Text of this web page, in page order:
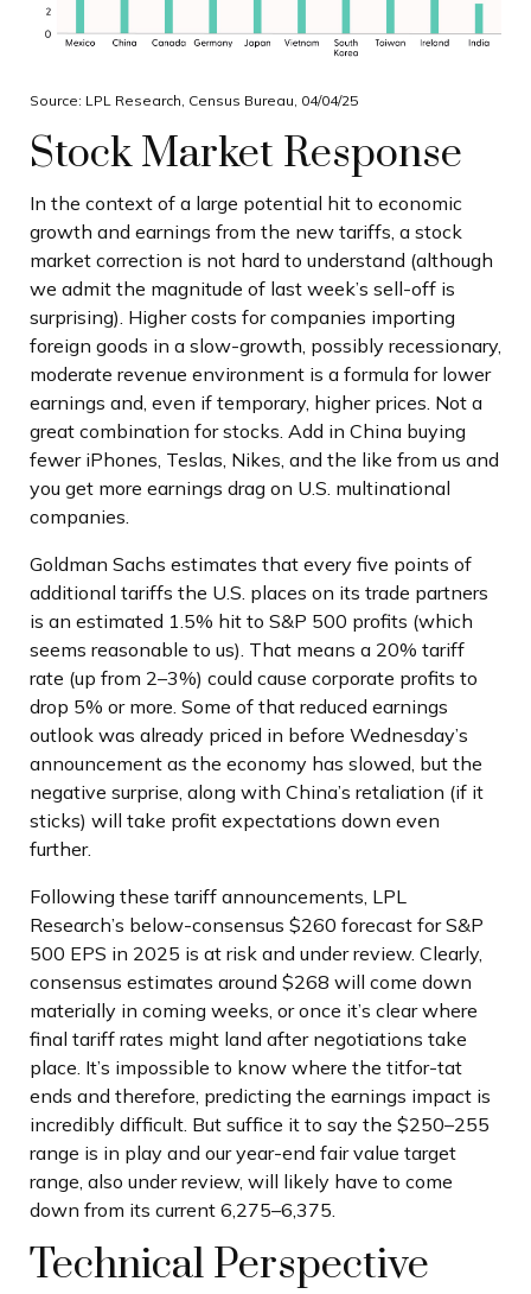
Source: LPL Research, Census Bureau, 04/04/25
Stock Market Response
In the context of a large potential hit to economic
growth and earnings from the new tariffs, a stock
market correction is not hard to understand (although
we admit the magnitude of last week’s sell-off is
surprising). Higher costs for companies importing
foreign goods in a slow-growth, possibly recessionary,
moderate revenue environment is a formula for lower
earnings and, even if temporary, higher prices. Not a
great combination for stocks. Add in China buying
fewer iPhones, Teslas, Nikes, and the like from us and
you get more earnings drag on U.S. multinational
companies.
Goldman Sachs estimates that every five points of
additional tariffs the U.S. places on its trade partners
is an estimated 1.5% hit to S&P 500 profits (which
seems reasonable to us). That means a 20% tariff
rate (up from 2–3%) could cause corporate profits to
drop 5% or more. Some of that reduced earnings
outlook was already priced in before Wednesday’s
announcement as the economy has slowed, but the
negative surprise, along with China’s retaliation (if it
sticks) will take profit expectations down even
further.
Following these tariff announcements, LPL
Research’s below-consensus $260 forecast for S&P
500 EPS in 2025 is at risk and under review. Clearly,
consensus estimates around $268 will come down
materially in coming weeks, or once it’s clear where
final tariff rates might land after negotiations take
place. It’s impossible to know where the titfor-tat
ends and therefore, predicting the earnings impact is
incredibly difficult. But suffice it to say the $250–255
range is in play and our year-end fair value target
range, also under review, will likely have to come
down from its current 6,275–6,375.
Technical Perspective